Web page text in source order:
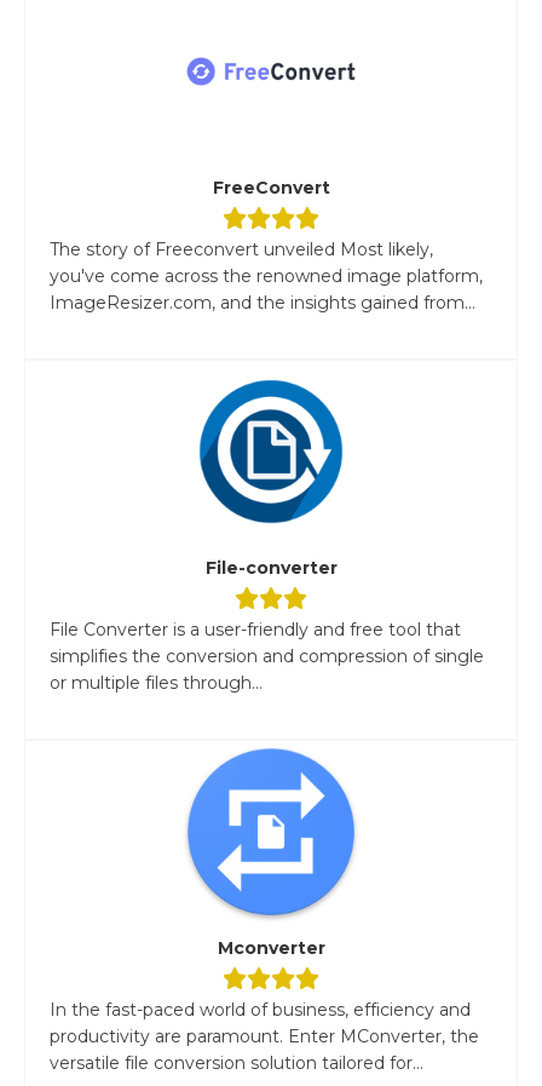
FreeConvert
The story of Freeconvert unveiled Most likely,
you've come across the renowned image platform,
ImageResizer.com, and the insights gained from...
File-converter
File Converter is a user-friendly and free tool that
simplifies the conversion and compression of single
or multiple files through...
Mconverter
In the fast-paced world of business, efficiency and
productivity are paramount. Enter MConverter, the
versatile file conversion solution tailored for...